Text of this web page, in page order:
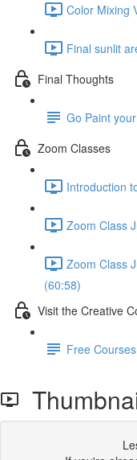
Color Mixing
Final sunlit
Final Thoughts
Go Paint
Zoom Classes
Introduction
Zoom Class
Zoom Class
(60:58)
Visit the Creative
Free